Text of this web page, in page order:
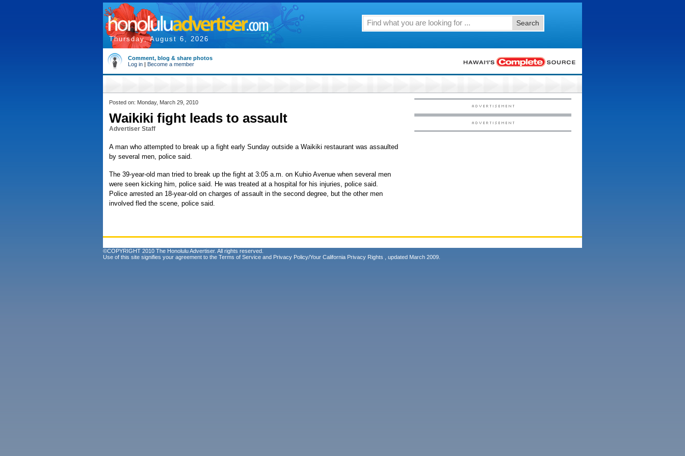
Thursday, August 6, 2026
Search
Comment, blog & share photos
Log in | Become a member
Posted on: Monday, March 29, 2010
Waikiki fight leads to assault
Advertiser Staff
A man who attempted to break up a fight early Sunday outside a Waikiki restaurant was assaulted
by several men, police said.
The 39-year-old man tried to break up the fight at 3:05 a.m. on Kuhio Avenue when several men
were seen kicking him, police said. He was treated at a hospital for his injuries, police said.
Police arrested an 18-year-old on charges of assault in the second degree, but the other men
involved fled the scene, police said.
©COPYRIGHT 2010 The Honolulu Advertiser. All rights reserved.
Use of this site signifies your agreement to the Terms of Service and Privacy Policy/Your California Privacy Rights , updated March 2009.